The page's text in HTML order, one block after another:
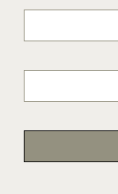
Returns